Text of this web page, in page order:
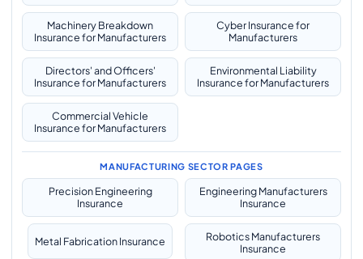
Machinery Breakdown
Insurance for Manufacturers
Cyber Insurance for
Manufacturers
Directors' and Officers'
Insurance for Manufacturers
Environmental Liability
Insurance for Manufacturers
Commercial Vehicle
Insurance for Manufacturers
MANUFACTURING SECTOR PAGES
Precision Engineering
Insurance
Engineering Manufacturers
Insurance
Metal Fabrication Insurance
Robotics Manufacturers
Insurance